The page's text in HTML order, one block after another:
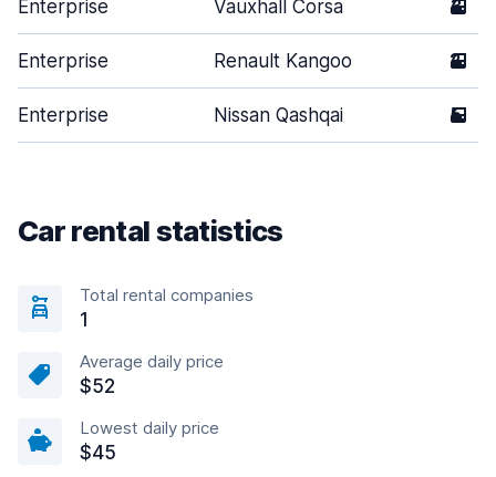
Enterprise Vauxhall Corsa 3
Enterprise Renault Kangoo 2
Enterprise Nissan Qashqai 5
Car rental statistics
Total rental companies
1
Average daily price
$52
Lowest daily price
$45